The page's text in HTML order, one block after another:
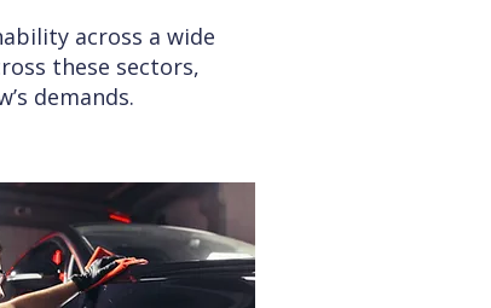
across a wide
these sectors,
demands.